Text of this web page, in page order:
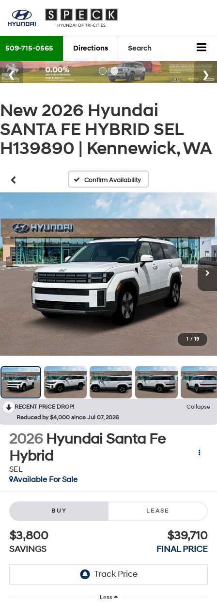
509-715-0565 Directions Search
New 2026 Hyundai
SANTA FE HYBRID SEL
H139890 | Kennewick, WA
Confirm Availability
1 / 19
RECENT PRICE DROP!
Collapse
Reduced by $4,000 since Jul 07, 2026
2026 Hyundai Santa Fe
Hybrid
SEL
Available For Sale
BUY LEASE
$3,800
SAVINGS
$39,710
FINAL PRICE
Less